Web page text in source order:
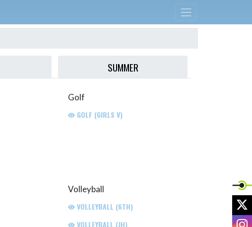
SUMMER
Golf
GOLF (GIRLS V)
Volleyball
VOLLEYBALL (6TH)
VOLLEYBALL (JH)